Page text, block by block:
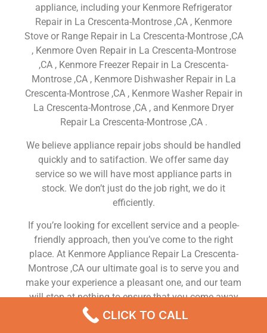
appliance, including your Kenmore Refrigerator
Repair in La Crescenta-Montrose ,CA , Kenmore
Stove or Range Repair in La Crescenta-Montrose ,CA
, Kenmore Oven Repair in La Crescenta-Montrose
,CA , Kenmore Freezer Repair in La Crescenta-
Montrose ,CA , Kenmore Dishwasher Repair in La
Crescenta-Montrose ,CA , Kenmore Washer Repair in
La Crescenta-Montrose ,CA , and Kenmore Dryer
Repair La Crescenta-Montrose ,CA .
We believe appliance repair jobs should be handled
quickly and to satifaction. We offer same day
service so we will have most appliance parts in
stock. We don’t just do the job right, we do it
efficiently.
If you’re looking for excellent service and a people-
friendly approach, then you’ve come to the right
place. At Kenmore Appliance Repair La Crescenta-
Montrose ,CA our ultimate goal is to serve you and
make your experience a pleasant one, and our team
will stop at nothing to ensure that you come away
more than satisfied. No matter what kind of
appliance repairs you need, we can take care of it.
CLICK TO CALL